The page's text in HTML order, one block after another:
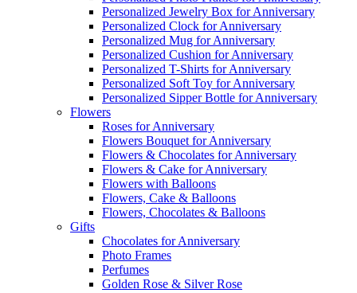
Personalized Jewelry Box for Anniversary
Personalized Clock for Anniversary
Personalized Mug for Anniversary
Personalized Cushion for Anniversary
Personalized T-Shirts for Anniversary
Personalized Soft Toy for Anniversary
Personalized Sipper Bottle for Anniversary
Flowers
Roses for Anniversary
Flowers Bouquet for Anniversary
Flowers & Chocolates for Anniversary
Flowers & Cake for Anniversary
Flowers with Balloons
Flowers, Cake & Balloons
Flowers, Chocolates & Balloons
Gifts
Chocolates for Anniversary
Photo Frames
Perfumes
Golden Rose & Silver Rose